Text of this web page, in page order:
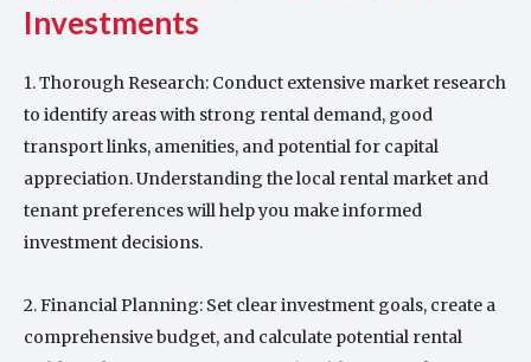
Investments
1. Thorough Research: Conduct extensive market research
to identify areas with strong rental demand, good
transport links, amenities, and potential for capital
appreciation. Understanding the local rental market and
tenant preferences will help you make informed
investment decisions.
2. Financial Planning: Set clear investment goals, create a
comprehensive budget, and calculate potential rental